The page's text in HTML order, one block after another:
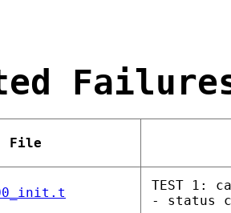
File
TEST 1:
- status